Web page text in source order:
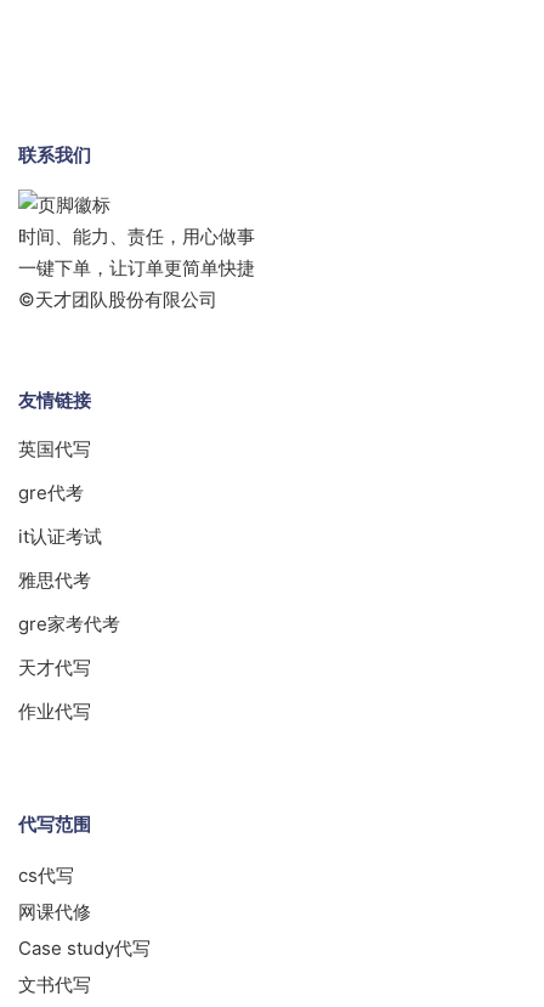
联系我们
时间、能力、责任，用心做事
一键下单，让订单更简单快捷
©天才团队股份有限公司
友情链接
英国代写
gre代考
it认证考试
雅思代考
gre家考代考
天才代写
作业代写
代写范围
cs代写
网课代修
Case study代写
文书代写